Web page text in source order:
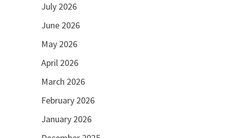
July 2026
June 2026
May 2026
April 2026
March 2026
February 2026
January 2026